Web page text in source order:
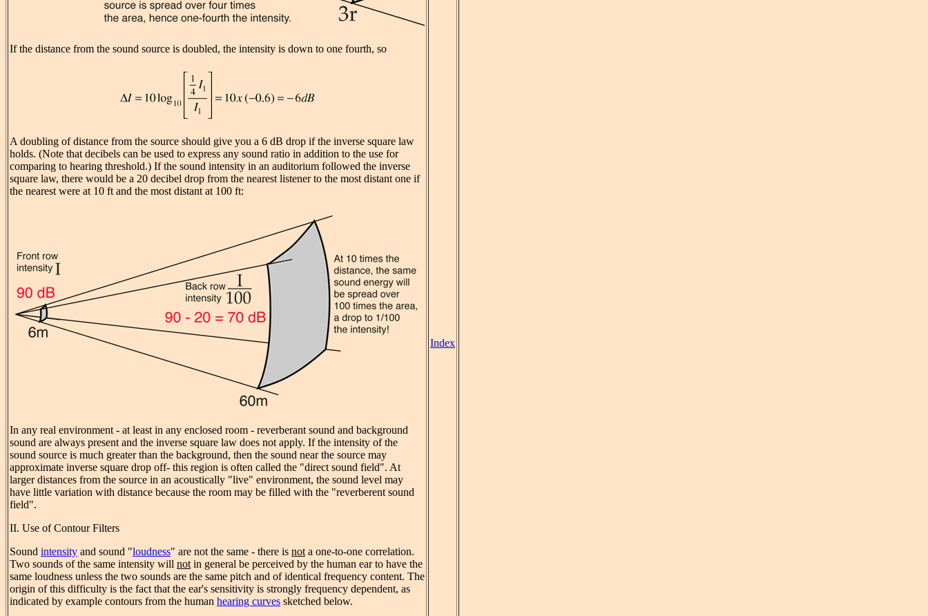
If the distance from the sound source is doubled, the intensity is down to one fourth, so
A doubling of distance from the source should give you a 6 dB drop if the inverse square law
holds. (Note that decibels can be used to express any sound ratio in addition to the use for
comparing to hearing threshold.) If the sound intensity in an auditorium followed the inverse
square law, there would be a 20 decibel drop from the nearest listener to the most distant one if
the nearest were at 10 ft and the most distant at 100 ft:
In any real environment - at least in any enclosed room - reverberant sound and background
sound are always present and the inverse square law does not apply. If the intensity of the
sound source is much greater than the background, then the sound near the source may
approximate inverse square drop off- this region is often called the "direct sound field". At
larger distances from the source in an acoustically "live" environment, the sound level may
have little variation with distance because the room may be filled with the "reverberent sound
field".
II. Use of Contour Filters
Sound intensity and sound "loudness" are not the same - there is not a one-to-one correlation.
Two sounds of the same intensity will not in general be perceived by the human ear to have the
same loudness unless the two sounds are the same pitch and of identical frequency content. The
origin of this difficulty is the fact that the ear's sensitivity is strongly frequency dependent, as
indicated by example contours from the human hearing curves sketched below.
Index